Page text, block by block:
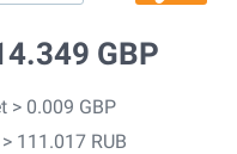
GBP
> 0.009 GBP
111.017 RUB